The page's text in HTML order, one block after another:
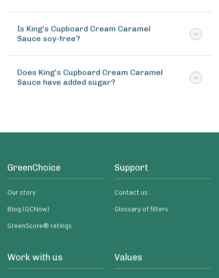
Is King's Cupboard Cream Caramel
Sauce soy-free?
Does King's Cupboard Cream Caramel
Sauce have added sugar?
GreenChoice
Our story
Blog (GCNow)
GreenScore® ratings
Support
Contact us
Glossary of filters
Work with us Values